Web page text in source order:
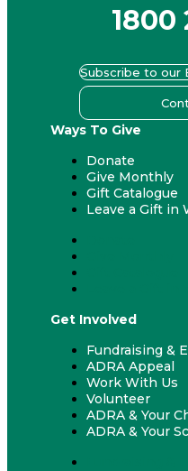
1800
Subscribe to our
Ways To Give
Donate
Give Monthly
Gift Catalogue
Leave a Gift in
Get Involved
Fundraising &
ADRA Appeal
Work With Us
Volunteer
ADRA & Your
ADRA & Your